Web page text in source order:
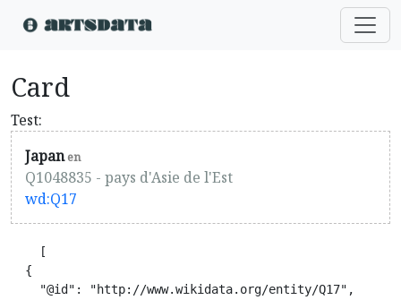
Card
Test:
Japanen
Q1048835 - pays d'Asie de l'Est
wd:Q17
    [
  {
    "@id": "http://www.wikidata.org/entity/Q17",